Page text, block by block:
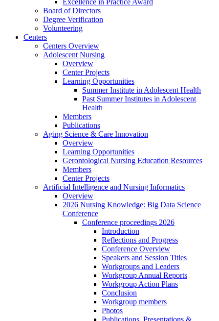
Excellence in Practice Award
Board of Directors
Degree Verification
Volunteering
Centers
Centers Overview
Adolescent Nursing
Overview
Center Projects
Learning Opportunities
Summer Institute in Adolescent Health
Past Summer Institutes in Adolescent
Health
Members
Publications
Aging Science & Care Innovation
Overview
Learning Opportunities
Gerontological Nursing Education Resources
Members
Center Projects
Artificial Intelligence and Nursing Informatics
Overview
2026 Nursing Knowledge: Big Data Science
Conference
Conference proceedings 2026
Introduction
Reflections and Progress
Conference Overview
Speakers and Session Titles
Workgroups and Leaders
Workgroup Annual Reports
Workgroup Action Plans
Conclusion
Workgroup members
Photos